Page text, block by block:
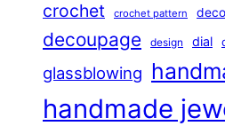
crochet crochet pattern
decoupage design dial
glassblowing
handmade